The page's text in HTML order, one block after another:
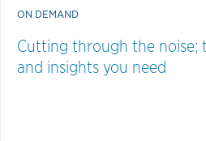
ON DEMAND
Cutting through the noise;
and insights you need